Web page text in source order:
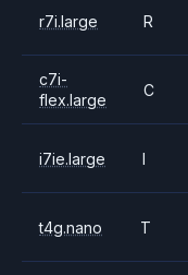
r7i.large R
c7i-
flex.large
C
i7ie.large I
t4g.nano T